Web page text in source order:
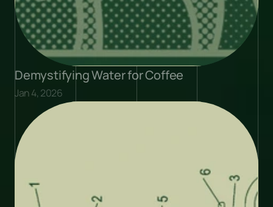
Demystifying Water for Coffee
Jan 4, 2026